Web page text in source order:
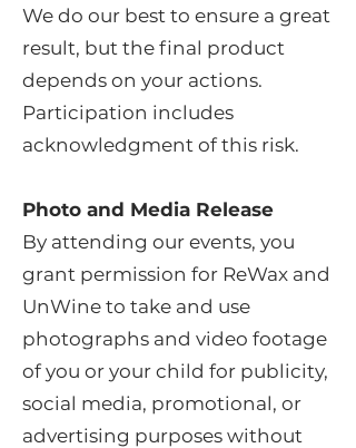
We do our best to ensure a great
result, but the final product
depends on your actions.
Participation includes
acknowledgment of this risk.
Photo and Media Release
By attending our events, you
grant permission for ReWax and
UnWine to take and use
photographs and video footage
of you or your child for publicity,
social media, promotional, or
advertising purposes without